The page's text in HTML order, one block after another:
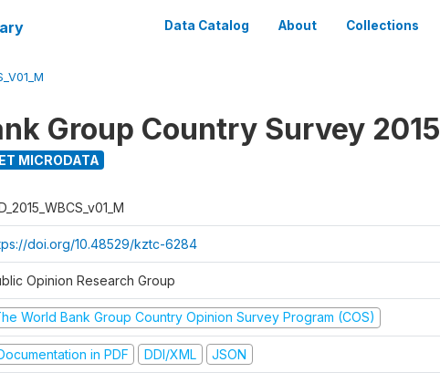
Data Catalog About Collections
Group Country Survey 2015
MICRODATA
doi.org/10.48529/kztc-6284
Opinion Research Group
World Bank Group Country Opinion Survey Program (COS)
in PDF DDI/XML JSON